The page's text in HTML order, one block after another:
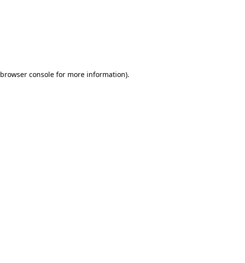
browser consolefor more information).